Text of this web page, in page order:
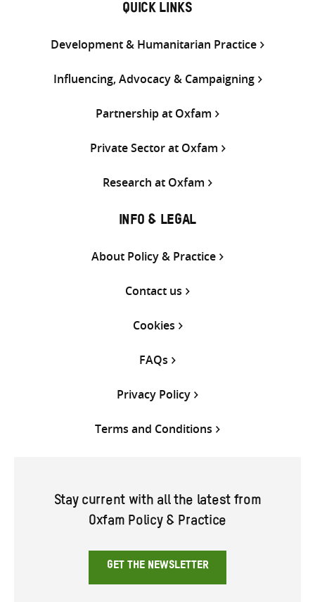
QUICK LINKS
Development & Humanitarian Practice
Influencing, Advocacy & Campaigning
Partnership at Oxfam
Private Sector at Oxfam
Research at Oxfam
INFO & LEGAL
About Policy & Practice
Contact us
Cookies
FAQs
Privacy Policy
Terms and Conditions
Stay current with all the latest from
Oxfam Policy & Practice
GET THE NEWSLETTER